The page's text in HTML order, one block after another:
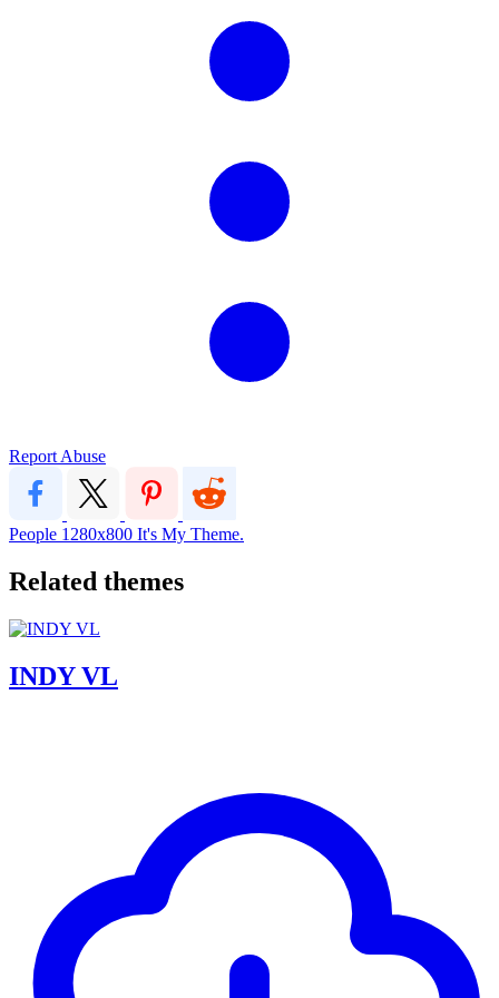
Report Abuse
People 1280x800 It's My Theme.
Related themes
INDY VL